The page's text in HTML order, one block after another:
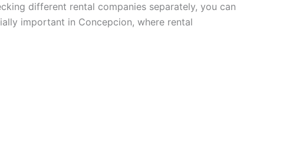
different rental companies separately, you can
important in Concepcion, where rental